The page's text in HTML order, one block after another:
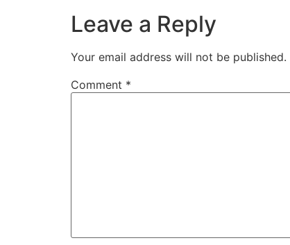
Leave a Reply
Your email address will not be published.
Comment *